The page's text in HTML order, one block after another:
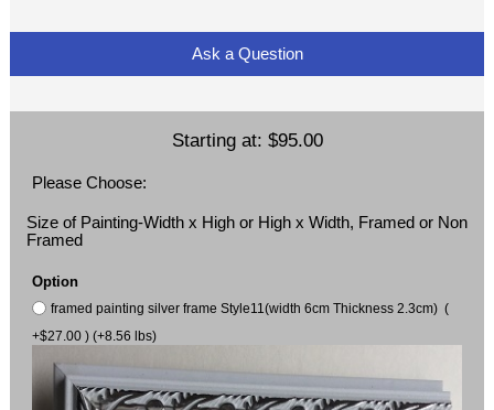
Ask a Question
Starting at: $95.00
Please Choose:
Size of Painting-Width x High or High x Width, Framed or Non
Framed
Option
framed painting silver frame Style11(width 6cm Thickness 2.3cm) (
+$27.00 ) (+8.56 lbs)